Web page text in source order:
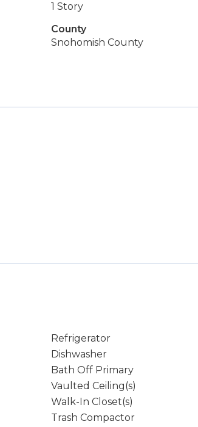
1 Story
County
Snohomish County
Refrigerator
Dishwasher
Bath Off Primary
Vaulted Ceiling(s)
Walk-In Closet(s)
Trash Compactor